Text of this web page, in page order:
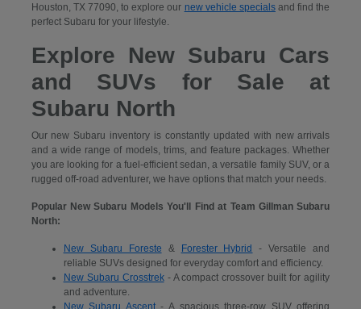
Houston, TX 77090, to explore our new vehicle specialsand find the
perfect Subaru for your lifestyle.
Explore New Subaru Cars
and SUVs for Sale at
Subaru North
Our new Subaru inventory is constantly updated with new arrivals
and a wide range of models, trims, and feature packages. Whether
you are looking for a fuel-efficient sedan, a versatile family SUV, or a
rugged off-road adventurer, we have options that match your needs.
Popular New Subaru Models You'll Find at Team Gillman Subaru
North:
New Subaru Foreste & Forester Hybrid
- Versatile and
reliable SUVs designed for everyday comfort and efficiency.
New Subaru Crosstrek- A compact crossover built for agility
and adventure.
New Subaru Ascent- A spacious three-row SUV offering